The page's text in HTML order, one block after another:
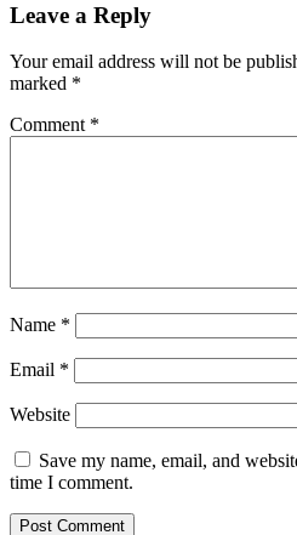
Leave a Reply
Your email address will not be
marked *
Comment *
Name *
Email *
Website
Save my name, email, and
time I comment.